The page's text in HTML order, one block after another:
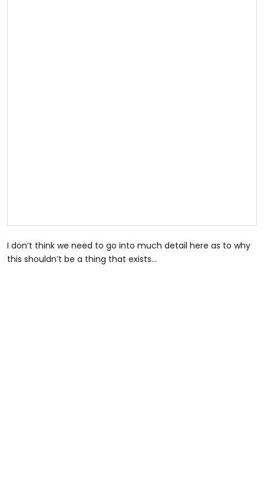
I don’t think we need to go into much detail here as to why
this shouldn’t be a thing that exists…